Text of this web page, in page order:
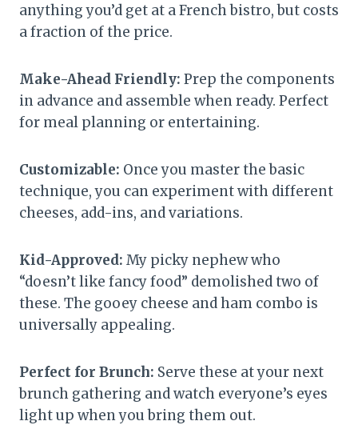
anything you’d get at a French bistro, but costs
a fraction of the price.
Make-Ahead Friendly: Prep the components
in advance and assemble when ready. Perfect
for meal planning or entertaining.
Customizable: Once you master the basic
technique, you can experiment with different
cheeses, add-ins, and variations.
Kid-Approved: My picky nephew who
“doesn’t like fancy food” demolished two of
these. The gooey cheese and ham combo is
universally appealing.
Perfect for Brunch: Serve these at your next
brunch gathering and watch everyone’s eyes
light up when you bring them out.